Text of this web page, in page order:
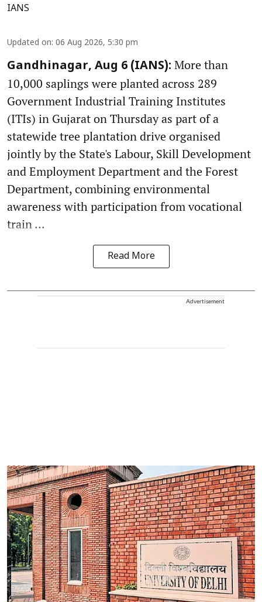
IANS
Updated on: 06 Aug 2026, 5:30 pm
Gandhinagar, Aug 6 (IANS): More than
10,000 saplings were planted across 289
Government Industrial Training Institutes
(ITIs) in Gujarat on Thursday as part of a
statewide tree plantation drive organised
jointly by the State's Labour, Skill Development
and Employment Department and the Forest
Department, combining environmental
awareness with participation from vocational
train ...
Read More
Advertisement